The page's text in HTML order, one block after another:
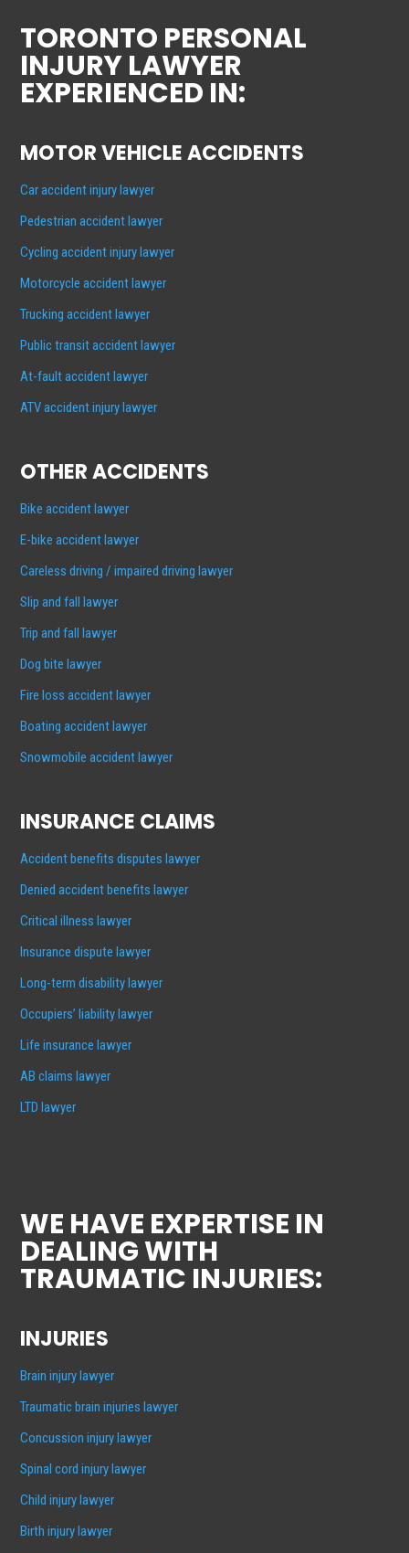
TORONTO PERSONAL
INJURY LAWYER
EXPERIENCED IN:
MOTOR VEHICLE ACCIDENTS
Car accident injury lawyer
Pedestrian accident lawyer
Cycling accident injury lawyer
Motorcycle accident lawyer
Trucking accident lawyer
Public transit accident lawyer
At-fault accident lawyer
ATV accident injury lawyer
OTHER ACCIDENTS
Bike accident lawyer
E-bike accident lawyer
Careless driving / impaired driving lawyer
Slip and fall lawyer
Trip and fall lawyer
Dog bite lawyer
Fire loss accident lawyer
Boating accident lawyer
Snowmobile accident lawyer
INSURANCE CLAIMS
Accident benefits disputes lawyer
Denied accident benefits lawyer
Critical illness lawyer
Insurance dispute lawyer
Long-term disability lawyer
Occupiers’ liability lawyer
Life insurance lawyer
AB claims lawyer
LTD lawyer
WE HAVE EXPERTISE IN
DEALING WITH
TRAUMATIC INJURIES:
INJURIES
Brain injury lawyer
Traumatic brain injuries lawyer
Concussion injury lawyer
Spinal cord injury lawyer
Child injury lawyer
Birth injury lawyer